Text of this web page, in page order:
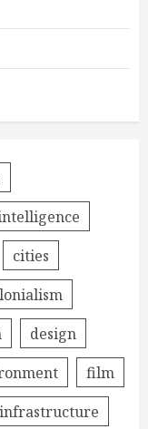
cities
design
film
infrastructure